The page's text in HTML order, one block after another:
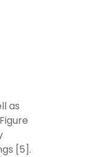
as
[5].